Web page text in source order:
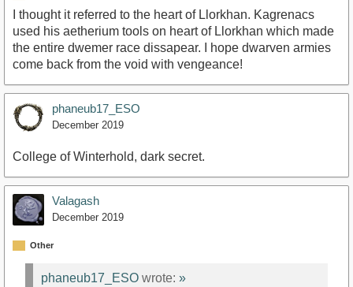
I thought it referred to the heart of Llorkhan. Kagrenacs
used his aetherium tools on heart of Llorkhan which made
the entire dwemer race dissapear. I hope dwarven armies
come back from the void with vengeance!
phaneub17_ESO
December 2019
College of Winterhold, dark secret.
Valagash
December 2019
Other
phaneub17_ESO wrote: »